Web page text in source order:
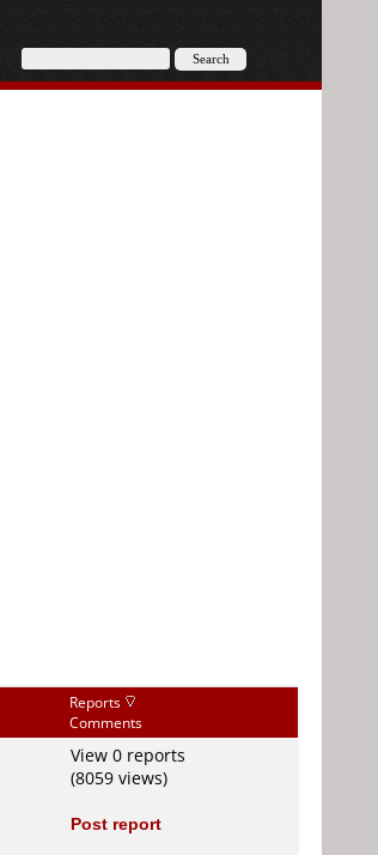
Reports
Comments
View 0 reports
(8059 views)
Post report